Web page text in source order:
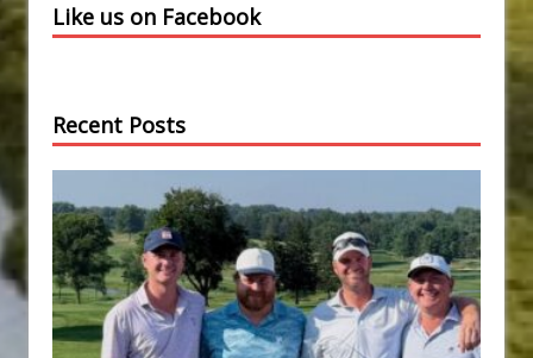
Like us on Facebook
Recent Posts